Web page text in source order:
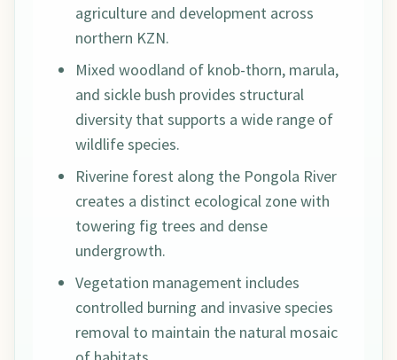
agriculture and development across
northern KZN.
Mixed woodland of knob-thorn, marula,
and sickle bush provides structural
diversity that supports a wide range of
wildlife species.
Riverine forest along the Pongola River
creates a distinct ecological zone with
towering fig trees and dense
undergrowth.
Vegetation management includes
controlled burning and invasive species
removal to maintain the natural mosaic